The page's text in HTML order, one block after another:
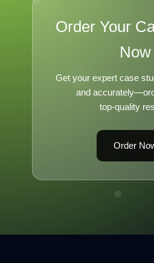
Order Your
Now
Get your expert case
and
top-quality
Order